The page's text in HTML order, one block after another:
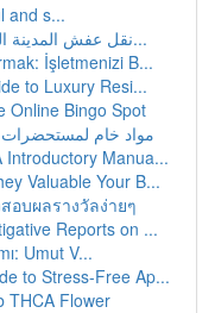
and s...
نقل عفش المدينة المنورة: دليل شامل للخدمات والأ...
İşletmenizi B...
to Luxury Resi...
Online Bingo Spot
مواد خام
Introductory Manua...
Valuable Your B...
อบผลรางวัลง่ายๆ
Reports on ...
Umut V...
to Stress-Free Ap...
THCA Flower